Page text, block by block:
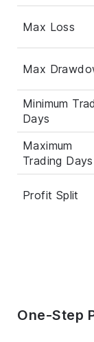
Max Loss
Max
Minimum
Days
Maximum
Trading Days
Profit Split
One-Step